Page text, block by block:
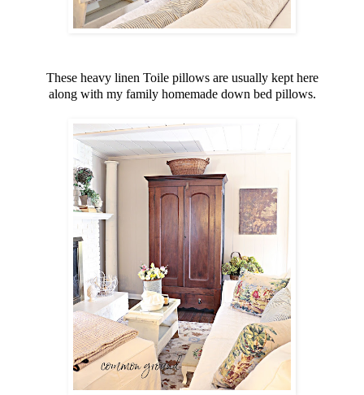
These heavy linen Toile pillows are usually kept here
along with my family homemade down bed pillows.